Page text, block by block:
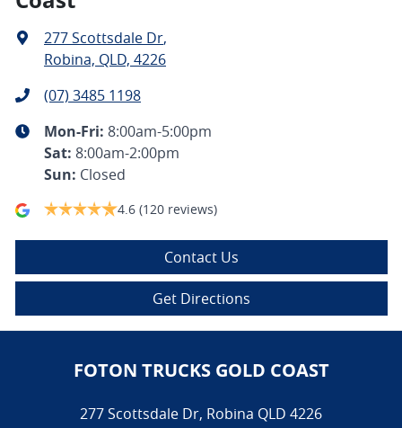
277 Scottsdale Dr,
Robina, QLD, 4226
(07) 3485 1198
Mon-Fri: 8:00am-5:00pm
Sat: 8:00am-2:00pm
Sun: Closed
4.6 (120 reviews)
Contact Us
Get Directions
FOTON TRUCKS GOLD COAST
277 Scottsdale Dr, Robina QLD 4226